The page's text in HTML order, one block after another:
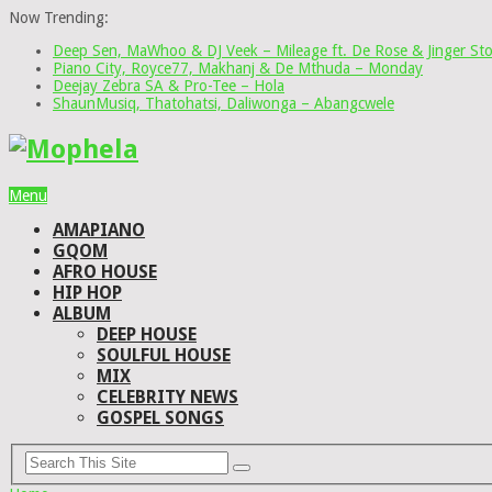
Now Trending:
Deep Sen, MaWhoo & DJ Veek – Mileage ft. De Rose & Jinger
Piano City, Royce77, Makhanj & De Mthuda – Monday
Deejay Zebra SA & Pro-Tee – Hola
ShaunMusiq, Thatohatsi, Daliwonga – Abangcwele
Menu
AMAPIANO
GQOM
AFRO HOUSE
HIP HOP
ALBUM
DEEP HOUSE
SOULFUL HOUSE
MIX
CELEBRITY NEWS
GOSPEL SONGS